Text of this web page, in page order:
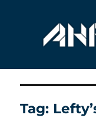
Ahrex
Tag: